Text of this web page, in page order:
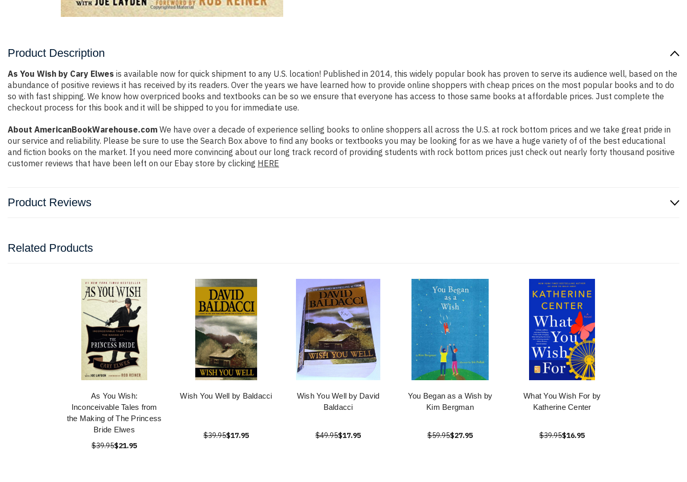
Product Description
As You Wish by Cary Elwes is available now for quick shipment to any U.S. location! Published in 2014, this widely popular book has proven to serve its audience well, based on the
abundance of positive reviews it has received by its readers. Over the years we have learned how to provide online shoppers with cheap prices on the most popular books and to do
so with fast shipping. We know how overpriced books and textbooks can be so we ensure that everyone has access to those same books at affordable prices. Just complete the
checkout process for this book and it will be shipped to you for immediate use.
About AmericanBookWarehouse.com We have over a decade of experience selling books to online shoppers all across the U.S. at rock bottom prices and we take great pride in
our service and reliability. Please be sure to use the Search Box above to find any books or textbooks you may be looking for as we have a huge variety of of the best educational
and fiction books on the market. If you need more convincing about our long track record of providing students with rock bottom prices just check out nearly forty thousand positive
customer reviews that have been left on our Ebay store by clicking HERE
Product Reviews
Related Products
As You Wish:
Inconceivable Tales from
the Making of The Princess
Bride Elwes
$39.95$21.95
Wish You Well by Baldacci
$39.95$17.95
Wish You Well by David
Baldacci
$49.95$17.95
You Began as a Wish by
Kim Bergman
$59.95$27.95
What You Wish For by
Katherine Center
$39.95$16.95